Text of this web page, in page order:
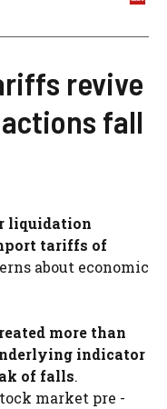
revive
fall
liquidation
tariffs of
about economic
more than
indicator
of falls.
market pre -